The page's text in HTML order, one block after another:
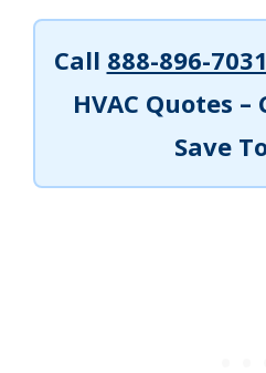
Call 888-896-7031
HVAC Quotes
Save